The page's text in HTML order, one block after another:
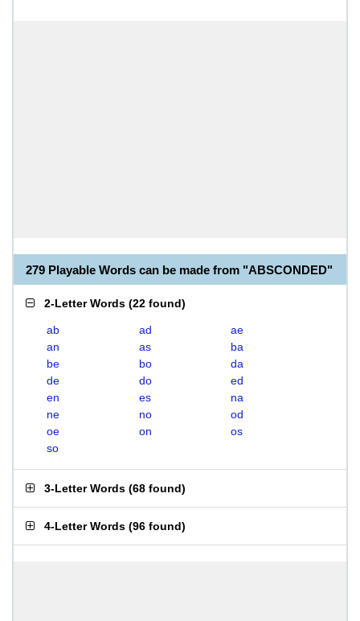
279 Playable Words can be made from "ABSCONDED"
2-Letter Words (22 found)
ab ad
ae
an
as
ba
be
bo
da
de
do
ed
en
es
na
ne
no
od
oe
on
os
so
3-Letter Words (68 found)
4-Letter Words (96 found)